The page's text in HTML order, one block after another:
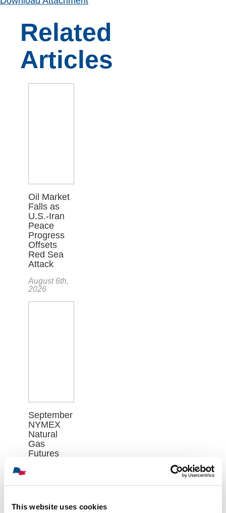
This website uses cookies
Related
Articles
Oil Market
Falls as
U.S.-Iran
Peace
Progress
Offsets
Red Sea
Attack
August 6th,
2026
September
NYMEX
Natural
Gas
Futures